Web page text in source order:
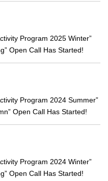
Program 2025 Winter”
Open Call Has Started!
Program 2024 Summer”
Open Call Has Started!
Program 2024 Winter”
Open Call Has Started!